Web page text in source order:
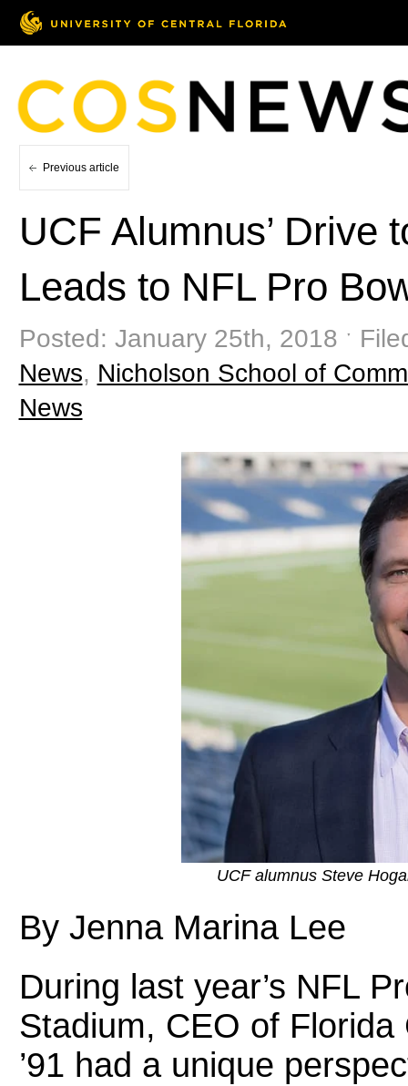
Previous article
UCF Alumnus’ Drive
Leads to NFL Pro
Posted: January 25th, 2018 ˑ
News, Nicholson School of
News
UCF alumnus Steve
By Jenna Marina Lee
During last year’s NFL
Stadium, CEO of
’91 had a unique